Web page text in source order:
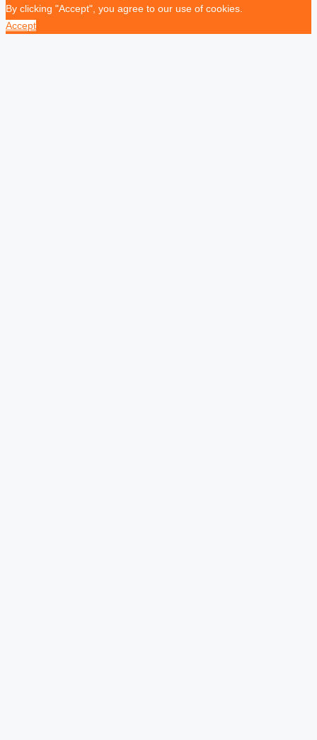
By clicking "Accept", you agree to our use of cookies.
Accept